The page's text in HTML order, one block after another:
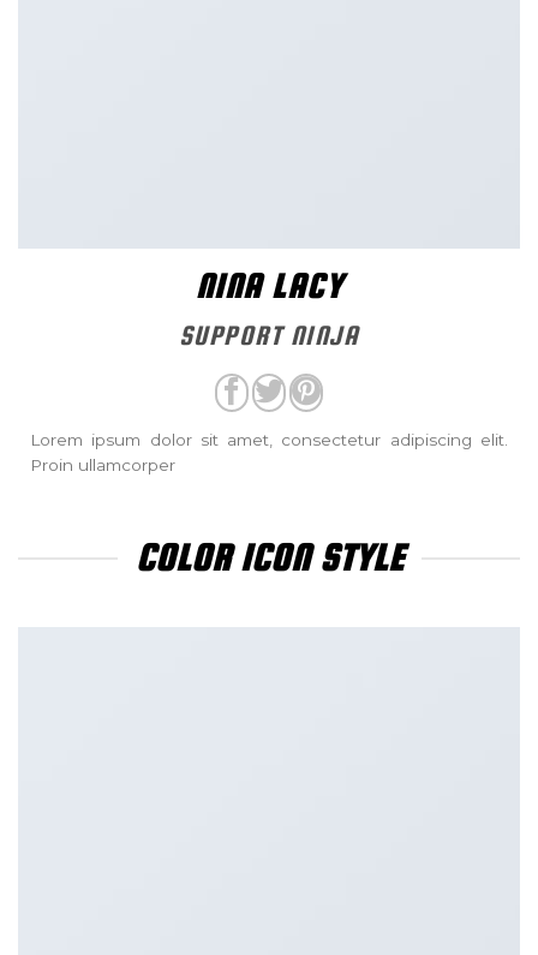
NINA LACY
SUPPORT NINJA
Lorem ipsum dolor sit amet, consectetur adipiscing elit.
Proin ullamcorper
COLOR ICON STYLE